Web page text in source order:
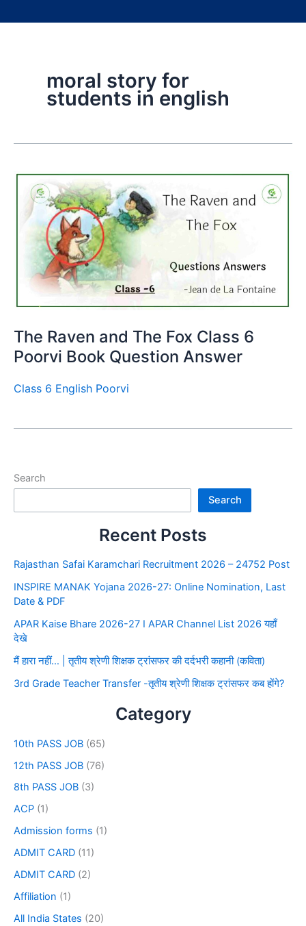
moral story for
students in english
The Raven and The Fox Class 6
Poorvi Book Question Answer
Class 6 English Poorvi
Search
Search
Recent Posts
Rajasthan Safai Karamchari Recruitment 2026 – 24752 Post
INSPIRE MANAK Yojana 2026-27: Online Nomination, Last
Date & PDF
APAR Kaise Bhare 2026-27 I APAR Channel List 2026 यहाँ
देखे
मैं हारा नहीं… | तृतीय श्रेणी शिक्षक ट्रांसफर की दर्दभरी कहानी (कविता)
3rd Grade Teacher Transfer -तृतीय श्रेणी शिक्षक ट्रांसफर कब होंगे?
Category
10th PASS JOB (65)
12th PASS JOB (76)
8th PASS JOB (3)
ACP (1)
Admission forms (1)
ADMIT CARD (11)
ADMIT CARD (2)
Affiliation (1)
All India States (20)